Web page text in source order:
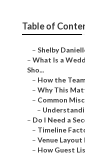
Table of
– Shelby
– What Is a
Sho...
– How the
– Why This
– Common
–
– Do I Need a
– Timeline
– Venue Layout
– How Guest